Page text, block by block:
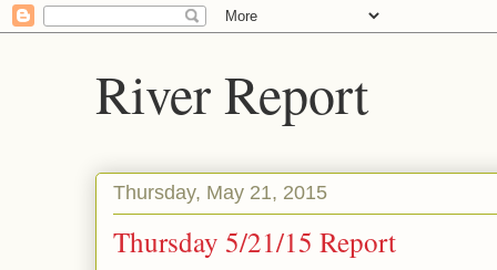
River Report
Thursday, May 21, 2015
Thursday 5/21/15 Report